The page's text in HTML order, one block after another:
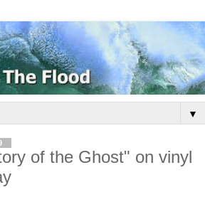
▼
of the Ghost" on vinyl